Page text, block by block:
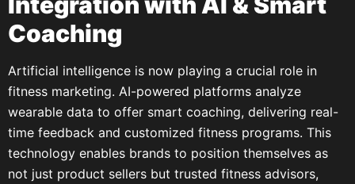
Coaching
Artificial intelligence is now playing a crucial role in
fitness marketing. AI-powered platforms analyze
wearable data to offer smart coaching, delivering real-
time feedback and customized fitness programs. This
technology enables brands to position themselves as
not just product sellers but trusted fitness advisors,